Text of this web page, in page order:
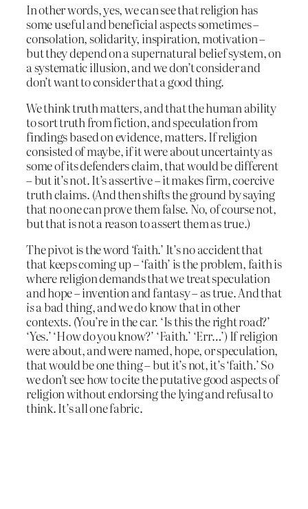
In other words, yes, we can see that religion has
some useful and beneficial aspects sometimes –
consolation, solidarity, inspiration, motivation –
but they depend on a supernatural belief system, on
a systematic illusion, and we don’t consider and
don’t want to consider that a good thing.
We think truth matters, and that the human ability
to sort truth from fiction, and speculation from
findings based on evidence, matters. If religion
consisted of maybe, if it were about uncertainty as
some of its defenders claim, that would be different
– but it’s not. It’s assertive – it makes firm, coercive
truth claims. (And then shifts the ground by saying
that no one can prove them false. No, of course not,
but that is not a reason to assert them as true.)
The pivot is the word ‘faith.’ It’s no accident that
that keeps coming up – ‘faith’ is the problem, faith is
where religion demands that we treat speculation
and hope – invention and fantasy – as true. And that
isa bad thing, and we do know that in other
contexts. (You’re in the car. ‘Is this the right road?’
‘Yes.’ ‘How do you know?’ ‘Faith.’ ‘Err…’) If religion
were about, and were named, hope, or speculation,
that would be one thing – but it’s not, it’s ‘faith.’ So
we don’t see how to cite the putative good aspects of
religion without endorsing the lying and refusal to
think. It’s all one fabric.